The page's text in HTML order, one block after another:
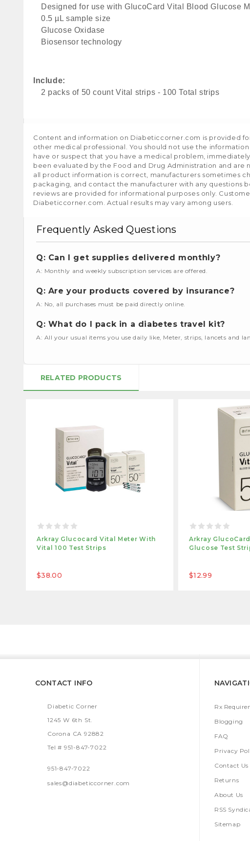
Designed for use with GlucoCard Vital Blood Glucose
0.5 µL sample size
Glucose Oxidase
Biosensor technology
Include:
2 packs of 50 count Vital strips - 100 Total strips
Content and information on Diabeticcorner.com is provided
other medical professional. You should not use the
have or suspect that you have a medical problem,
been evaluated by the Food and Drug Administration and
all product information is correct, manufacturers sometimes
packaging, and contact the manufacturer with any questions
reviews are provided for informational purposes only.
Diabeticcorner.com. Actual results may vary among users.
Frequently Asked Questions
Q: Can I get supplies delivered monthly?
A: Monthly and weekly subscription services are offered.
Q: Are your products covered by insurance?
A: No, all purchases must be paid directly online.
Q: What do I pack in a diabetes travel kit?
A: All your usual items you use daily like, Meter, strips, lancets and
RELATED PRODUCTS
Arkray Glucocard Vital Meter With
Vital 100 Test Strips
$38.00
Arkray
Glucose Test
$12.99
CONTACT INFO
Diabetic Corner
1245 W 6th St.
Corona CA 92882
Tel # 951-847-7022
951-847-7022
sales@diabeticcorner.com
Rx
Blogging
FAQ
Privacy
Contact Us
Returns
About Us
RSS
Sitemap